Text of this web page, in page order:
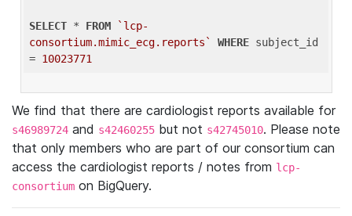
SELECT * FROM
`lcp-
consortium.mimic_ecg.reports`
WHERE subject_id
= 10023771
We find that there are cardiologist reports available for
s46989724 and s42460255 but not s42745010. Please note
that only members who are part of our consortium can
access the cardiologist reports / notes from lcp-
consortium on BigQuery.